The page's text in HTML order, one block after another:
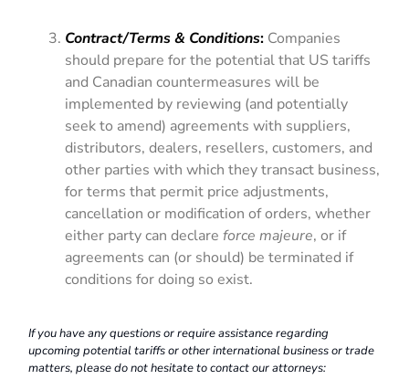
Contract/Terms & Conditions: Companies
should prepare for the potential that US tariffs
and Canadian countermeasures will be
implemented by reviewing (and potentially
seek to amend) agreements with suppliers,
distributors, dealers, resellers, customers, and
other parties with which they transact business,
for terms that permit price adjustments,
cancellation or modification of orders, whether
either party can declareforce majeure, or if
agreements can (or should) be terminated if
conditions for doing so exist.
If you have any questions or require assistance regarding
upcoming potential tariffs or other international business or trade
matters, please do not hesitate to contact our attorneys: